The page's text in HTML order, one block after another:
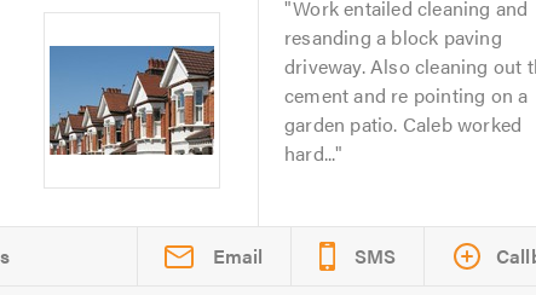
Work entailed cleaning and
resanding a block paving
driveway. Also cleaning out
cement and re pointing on a
garden patio. Caleb worked
hard...
Email SMS